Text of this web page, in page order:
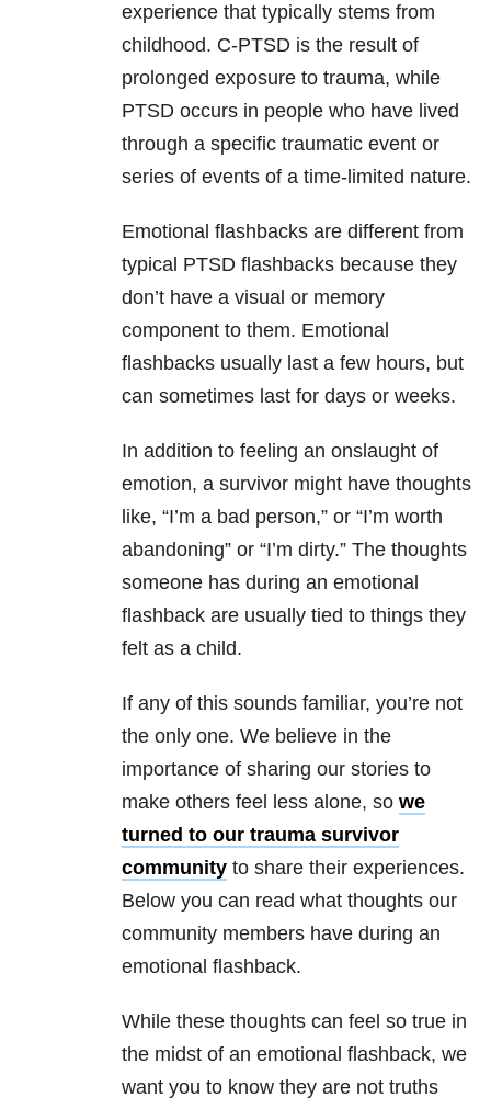
experience that typically stems from
childhood. C-PTSD is the result of
prolonged exposure to trauma, while
PTSD occurs in people who have lived
through a specific traumatic event or
series of events of a time-limited nature.
Emotional flashbacks are different from
typical PTSD flashbacks because they
don’t have a visual or memory
component to them. Emotional
flashbacks usually last a few hours, but
can sometimes last for days or weeks.
In addition to feeling an onslaught of
emotion, a survivor might have thoughts
like, “I’m a bad person,” or “I’m worth
abandoning” or “I’m dirty.” The thoughts
someone has during an emotional
flashback are usually tied to things they
felt as a child.
If any of this sounds familiar, you’re not
the only one. We believe in the
importance of sharing our stories to
make others feel less alone, so we
turned to our trauma survivor
community to share their experiences.
Below you can read what thoughts our
community members have during an
emotional flashback.
While these thoughts can feel so true in
the midst of an emotional flashback, we
want you to know they are not truths